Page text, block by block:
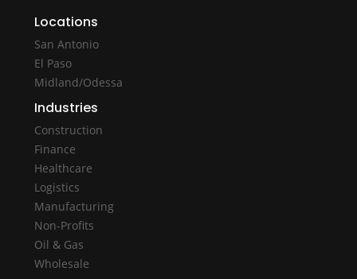
Locations
San Antonio
El Paso
Midland/Odessa
Industries
Construction
Finance
Healthcare
Logistics
Manufacturing
Non-Profits
Oil & Gas
Wholesale